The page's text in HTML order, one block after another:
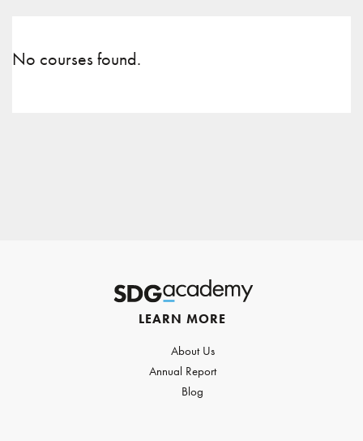
No courses found.
LEARN MORE
About Us
Annual Report
Blog